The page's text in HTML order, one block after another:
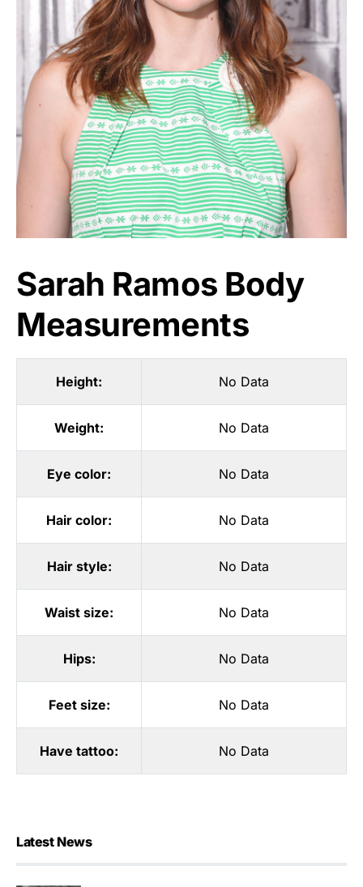
Sarah Ramos Body
Measurements
Height: No Data
Weight: No Data
Eye color: No Data
Hair color: No Data
Hair style: No Data
Waist size: No Data
Hips: No Data
Feet size: No Data
Have tattoo: No Data
Latest News